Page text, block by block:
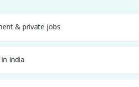
& private jobs
India